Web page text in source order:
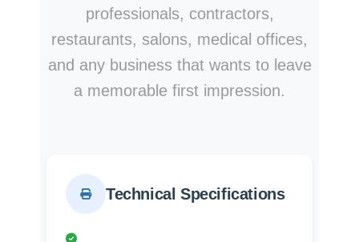
professionals, contractors,
restaurants, salons, medical offices,
and any business that wants to leave
a memorable first impression.
Technical Specifications